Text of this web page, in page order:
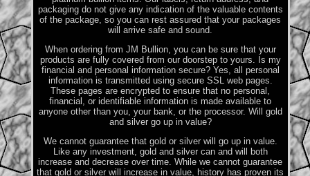
packaging do not give any indication of the valuable contents
of the package, so you can rest assured that your packages
will arrive safe and sound.
When ordering from JM Bullion, you can be sure that your
products are fully covered from our doorstep to yours. Is my
financial and personal information secure? Yes, all personal
information is transmitted using secure SSL web pages.
These pages are encrypted to ensure that no personal,
financial, or identifiable information is made available to
anyone other than you, your bank, or the processor. Will gold
and silver go up in value?
We cannot guarantee that gold or silver will go up in value.
Like any investment, gold and silver can and will both
increase and decrease over time. While we cannot guarantee
that gold or silver will increase in value, history has proven its